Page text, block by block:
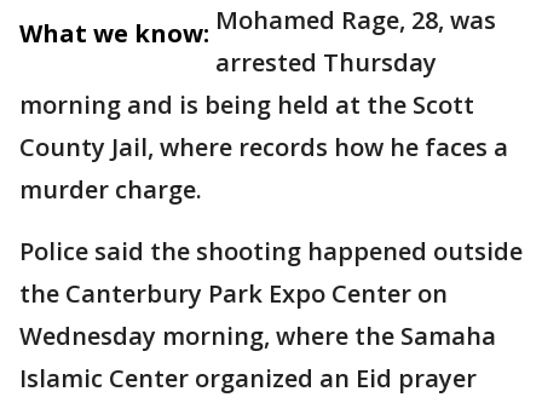
What we know: Mohamed Rage, 28, was
arrested Thursday
morning and is being held at the Scott
County Jail, where records how he faces a
murder charge.
Police said the shooting happened outside
the Canterbury Park Expo Center on
Wednesday morning, where the Samaha
Islamic Center organized an Eid prayer